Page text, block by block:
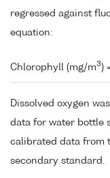
regressed against
equation:
Chlorophyll (mg/m3)
Dissolved oxygen
data for water bottle
calibrated data from
secondary standard.